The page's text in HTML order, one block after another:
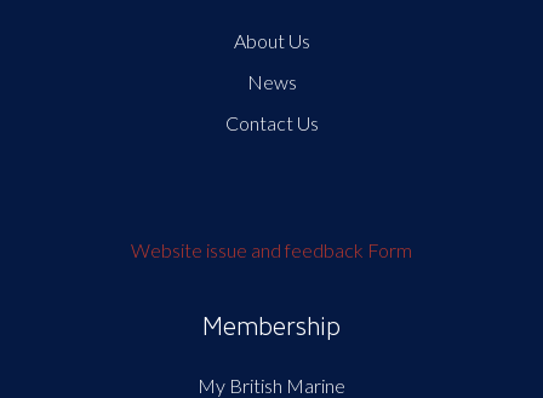
About Us
News
Contact Us
Website issue and feedback Form
Membership
My British Marine